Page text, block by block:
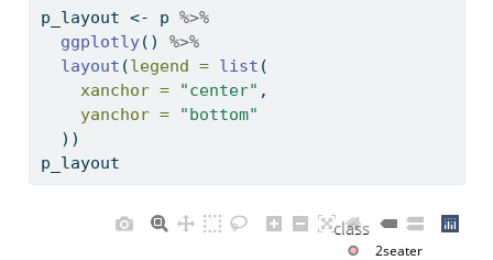
p_layout <- p %>%
ggplotly() %>%
layout (legend = list (
xanchor =
"center" ,
yanchor =
"bottom"
  ))
p_layout
class
2seater